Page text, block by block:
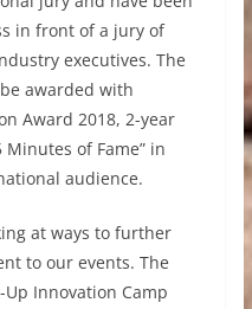
in front of a jury of
executives. The
awarded with
Award 2018, 2-year
of Fame” in
audience.
at ways to further
to our events. The
Innovation Camp